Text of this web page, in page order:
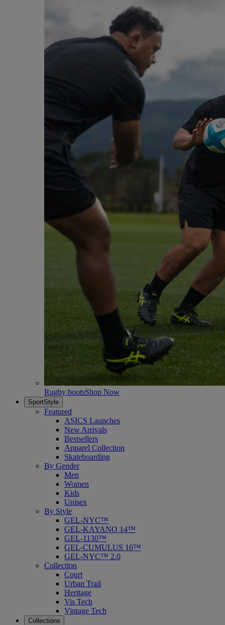
Rugby bootsShop Now
SportStyle
Featured
ASICS Launches
New Arrivals
Bestsellers
Apparel Collection
Skateboarding
By Gender
Men
Women
Kids
Unisex
By Style
GEL-NYC™
GEL-KAYANO 14™
GEL-1130™
GEL-CUMULUS 16™
GEL-NYC™ 2.0
Collection
Court
Urban Trail
Heritage
Vis Tech
Vintage Tech
Collections